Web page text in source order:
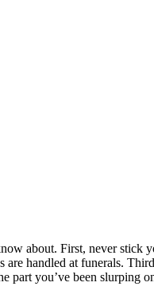
about. First, never
are handled at funerals.
part you’ve been slurping